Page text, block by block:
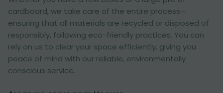
cardboard, we take care of the entire process—
ensuring that all materials are recycled or disposed of
responsibly, following eco-friendly practices. You can
rely on us to clear your space efficiently, giving you
peace of mind with our reliable, environmentally
conscious service.